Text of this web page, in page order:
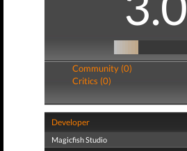
Community (0)
Critics (0)
Developer
Magicfish Studio